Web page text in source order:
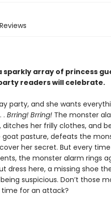
Reviews
array of princess
readers will celebrate.
party, and she wants
. Brring! Brring! The monster
her frilly clothes, and
goat pasture, defeats the
her secret. But every time
the monster alarm rings
dress here, a missing shoe
suspicious. Don’t those
for an attack?